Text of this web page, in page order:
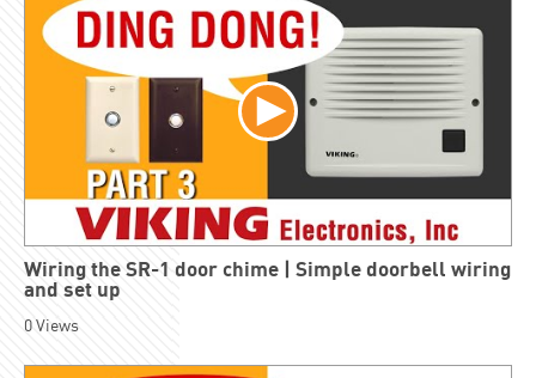
Wiring the SR-1 door chime | Simple doorbell wiring
and set up
0Views